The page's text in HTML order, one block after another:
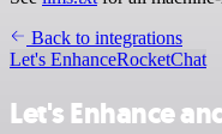
Back to integrations
Let's EnhanceRocketChat
Let's Enhance